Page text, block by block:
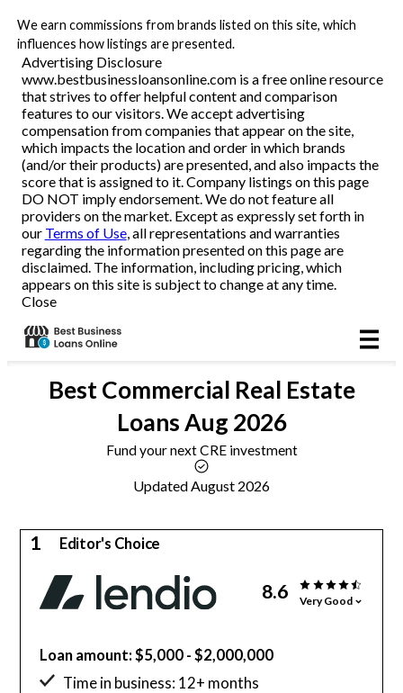
We earn commissions from brands listed on this site, which
influences how listings are presented.
Advertising Disclosure
www.bestbusinessloansonline.com is a free online resource
that strives to offer helpful content and comparison
features to our visitors. We accept advertising
compensation from companies that appear on the site,
which impacts the location and order in which brands
(and/or their products) are presented, and also impacts the
score that is assigned to it. Company listings on this page
DO NOT imply endorsement. We do not feature all
providers on the market. Except as expressly set forth in
our Terms of Use, all representations and warranties
regarding the information presented on this page are
disclaimed. The information, including pricing, which
appears on this site is subject to change at any time.
Close
Business Loans
Line of Credit
Merchant Cash Advance
SBA
Reviews
Articles
BestCommercial Real Estate
LoansAug 2026
Fund your next CRE investment
Updated August 2026
1 Editor's Choice
8.6 Very Good
Loan amount: $5,000 - $2,000,000
Time in business: 12+ months